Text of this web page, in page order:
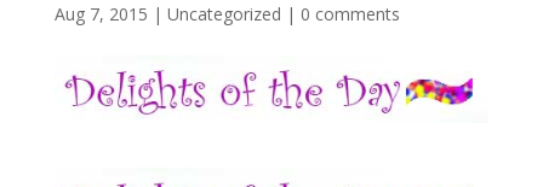
Aug 7, 2015 | Uncategorized | 0 comments